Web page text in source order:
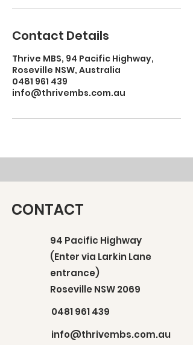
Contact Details
Thrive MBS, 94 Pacific Highway,
Roseville NSW, Australia
0481 961 439
info@thrivembs.com.au
CONTACT
94 Pacific Highway
(Enter via Larkin Lane
entrance)
Roseville NSW 2069
0481 961 439
info@thrivembs.com.au